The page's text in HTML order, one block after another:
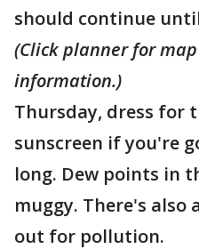
should continue
(Click planner for
information.)
Thursday, dress for
sunscreen if you're
long. Dew points in
muggy. There's also
out for pollution.